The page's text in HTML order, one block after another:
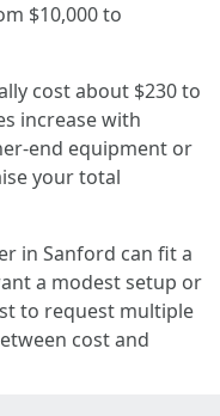
$10,000 to
cost about $230 to
increase with
end equipment or
your total
in Sanford can fit a
a modest setup or
to request multiple
cost and